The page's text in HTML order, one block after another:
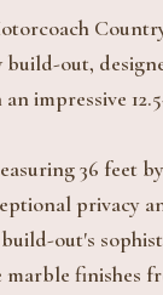
build-out,
impressive
36 feet
privacy
out's
marble finishes